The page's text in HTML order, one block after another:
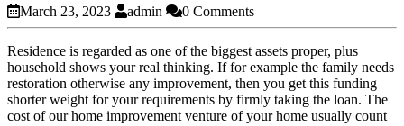
March 23, 2023 admin 0 Comments
Residence is regarded as one of the biggest assets proper, plus
household shows your real thinking. If for example the family needs
restoration otherwise any improvement, then you get this funding
shorter weight for your requirements by firmly taking the loan. The
cost of our home improvement venture of your home usually count